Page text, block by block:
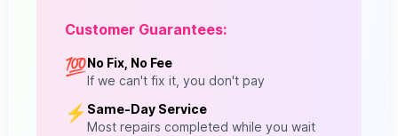
Customer Guarantees:
💯No Fix, No Fee
If we can't fix it, you don't pay
⚡ Same-Day Service
Most repairs completed while you wait